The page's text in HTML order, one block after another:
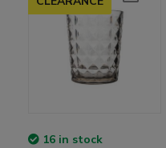
16 in stock